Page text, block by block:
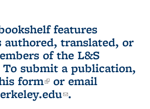
features
authored, translated, or
of the L&S
To submit a publication,
form(link is external)
or email
(link sends e-
.